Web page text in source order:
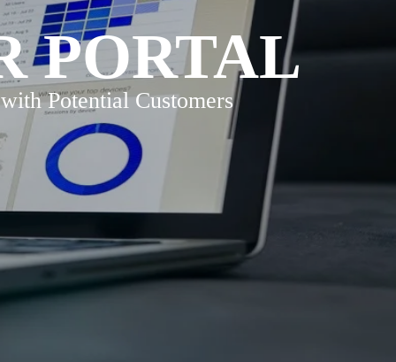
PORTAL
Potential Customers